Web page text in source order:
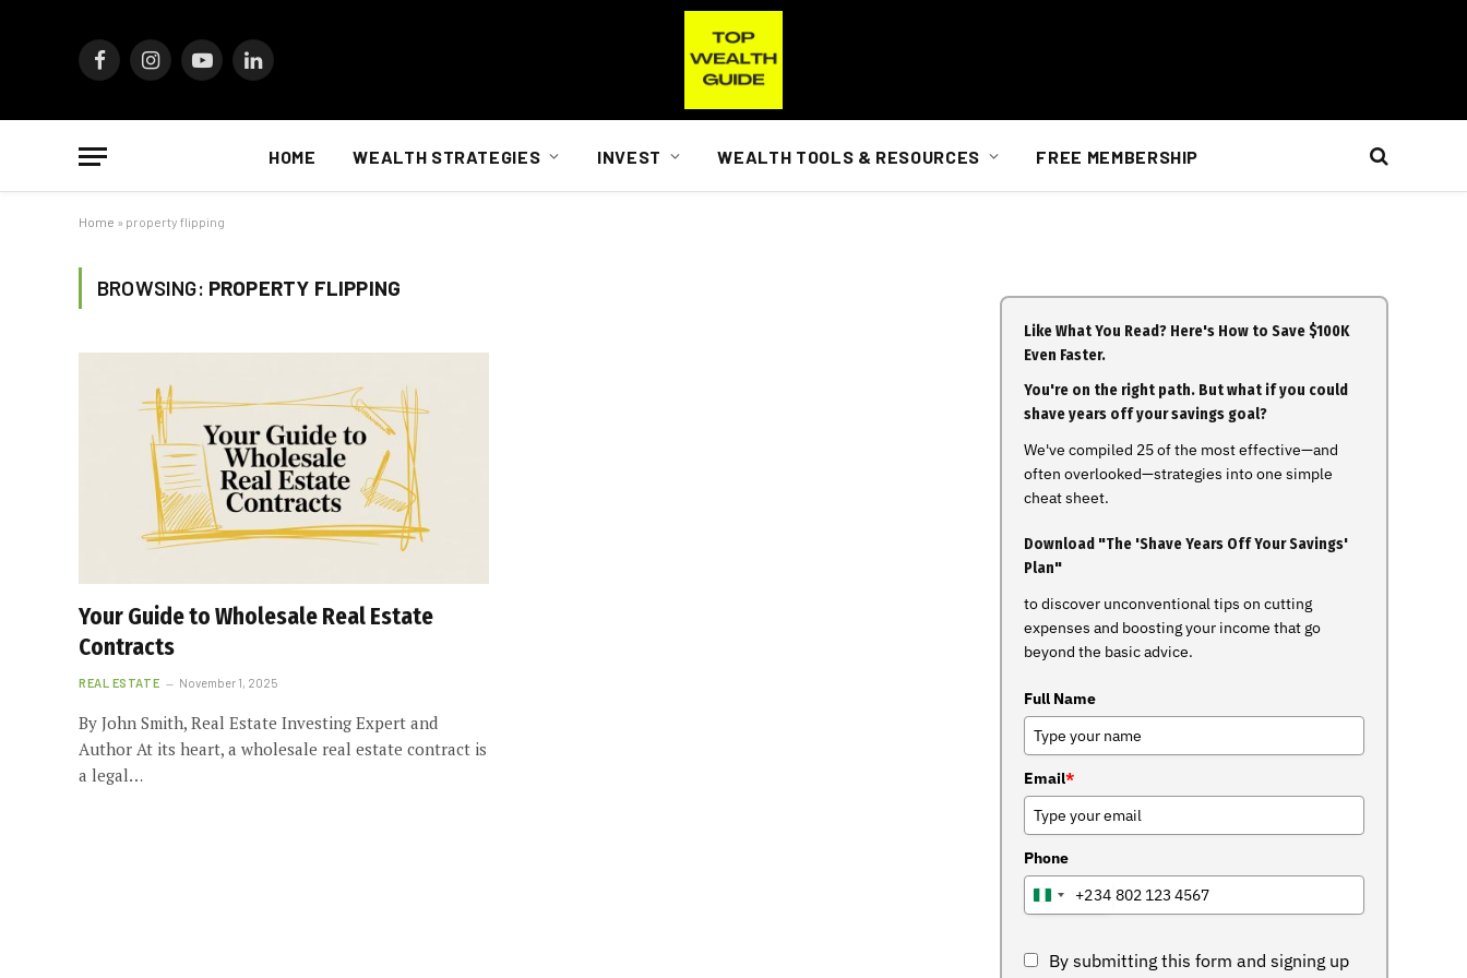
FacebookInstagramYouTubeLinkedIn
HOME WEALTH STRATEGIES INVEST WEALTH TOOLS & RESOURCES FREE MEMBERSHIP
Home » property flipping
BROWSING: PROPERTY FLIPPING
Your Guide to Wholesale Real Estate
Contracts
REAL ESTATE November 1, 2025
By John Smith, Real Estate Investing Expert and
Author At its heart, a wholesale real estate contract is
a legal…
Like What You Read? Here's How to Save $100K
Even Faster.
You're on the right path. But what if you could
shave years off your savings goal?
We've compiled 25 of the most effective—and
often overlooked—strategies into one simple
cheat sheet.
Download "The 'Shave Years Off Your Savings'
Plan"
to discover unconventional tips on cutting
expenses and boosting your income that go
beyond the basic advice.
Full Name
Email*
Phone
NIGERIA
+234
By submitting this form and signing up